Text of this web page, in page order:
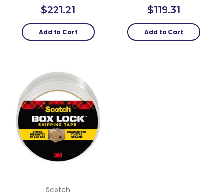
$221.21
Add to Cart
$119.31
Add to Cart
Scotch